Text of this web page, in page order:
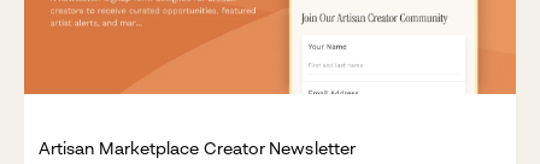
Artisan Marketplace Creator Newsletter